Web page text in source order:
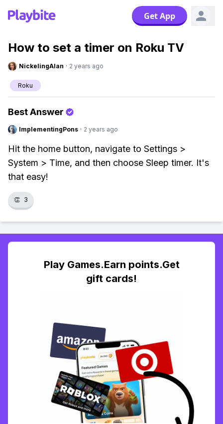
Get App
How to set a timer on Roku TV
NickelingAlan · 2 years ago
Roku
Best Answer
ImplementingPons · 2 years ago
Hit the home button, navigate to Settings >
System > Time, and then choose Sleep timer. It's
that easy!
👏 3
Play Games.Earn points.Get
gift cards!